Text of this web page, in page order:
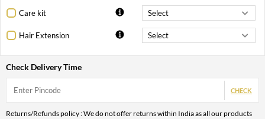
Care kit
Hair Extension
Check Delivery Time
CHECK
Returns/Refunds policy : We do not offer returns within India as all our products